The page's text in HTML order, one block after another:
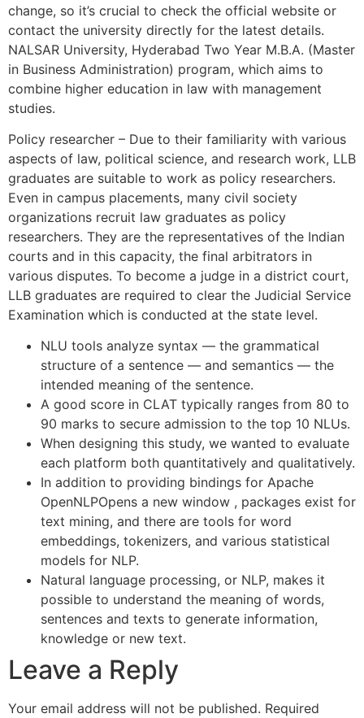
change, so it’s crucial to check the official website or
contact the university directly for the latest details.
NALSAR University, Hyderabad Two Year M.B.A. (Master
in Business Administration) program, which aims to
combine higher education in law with management
studies.
Policy researcher – Due to their familiarity with various
aspects of law, political science, and research work, LLB
graduates are suitable to work as policy researchers.
Even in campus placements, many civil society
organizations recruit law graduates as policy
researchers. They are the representatives of the Indian
courts and in this capacity, the final arbitrators in
various disputes. To become a judge in a district court,
LLB graduates are required to clear the Judicial Service
Examination which is conducted at the state level.
NLU tools analyze syntax — the grammatical
structure of a sentence — and semantics — the
intended meaning of the sentence.
A good score in CLAT typically ranges from 80 to
90 marks to secure admission to the top 10 NLUs.
When designing this study, we wanted to evaluate
each platform both quantitatively and qualitatively.
In addition to providing bindings for Apache
OpenNLPOpens a new window , packages exist for
text mining, and there are tools for word
embeddings, tokenizers, and various statistical
models for NLP.
Natural language processing, or NLP, makes it
possible to understand the meaning of words,
sentences and texts to generate information,
knowledge or new text.
Leave a Reply
Your email address will not be published. Required